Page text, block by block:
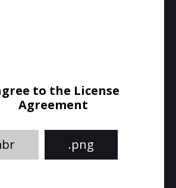
to the License
Agreement
.png